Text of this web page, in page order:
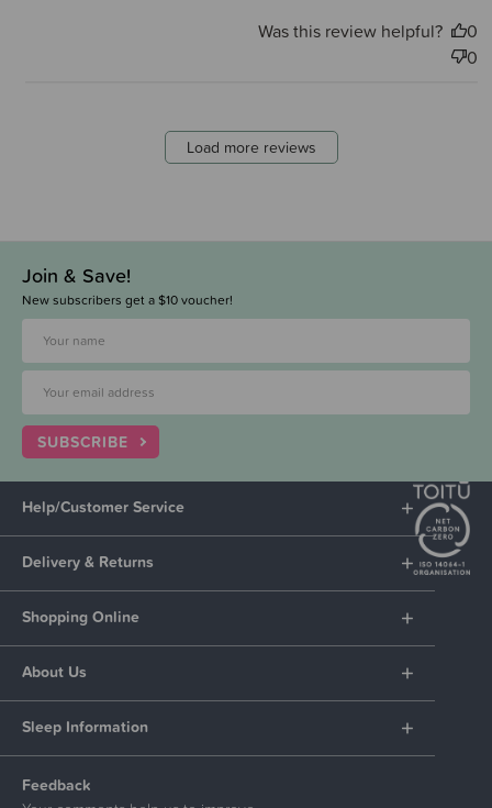
Was this review helpful?
0
0
Load more reviews
Join & Save!
New subscribers get a $10 voucher!
SUBSCRIBE
Help/Customer Service
Delivery & Returns
Shopping Online
About Us
Sleep Information
Feedback